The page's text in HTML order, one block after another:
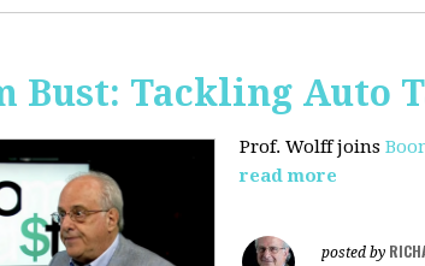
Bust: Tackling Auto
Prof. Wolff joins
read more
posted by